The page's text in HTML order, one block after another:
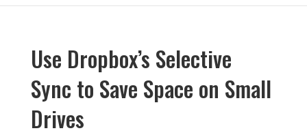
Use Dropbox’s Selective
Sync to Save Space on Small
Drives